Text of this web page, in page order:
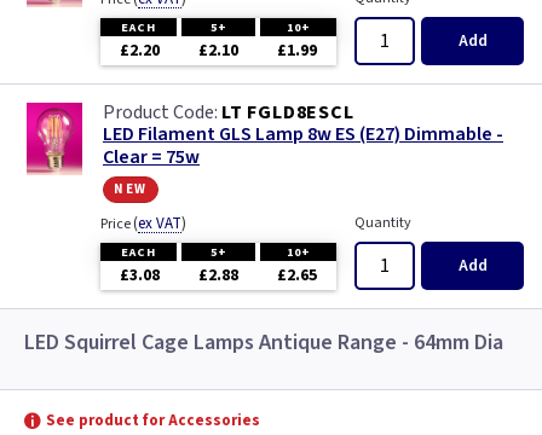
EACH 5+ 10+
£2.20 £2.10 £1.99 Add
LT FGLD8ESCL
LED Filament GLS Lamp 8w ES (E27) Dimmable -
Clear = 75w
new
Price(ex VAT)
EACH 5+ 10+
£3.08 £2.88 £2.65
Quantity
Add
LED Squirrel Cage Lamps Antique Range - 64mm Dia
See product for Accessories